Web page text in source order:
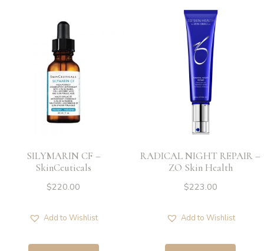
SILYMARIN CF –
SkinCeuticals
$220.00
Add to Wishlist
RADICAL NIGHT REPAIR –
ZO Skin Health
$223.00
Add to Wishlist